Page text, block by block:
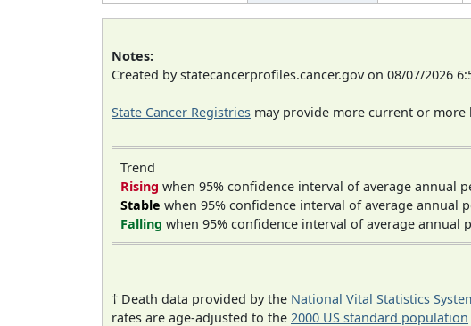
Notes:
Created by statecancerprofiles.cancer.gov on 08/07/2026
State Cancer Registries may provide more current or more
Trend
Rising when 95% confidence interval of average annual
Stable when 95% confidence interval of average annual
Falling when 95% confidence interval of average annual
† Death data provided by the National Vital Statistics
rates are age-adjusted to the 2000 US standard population